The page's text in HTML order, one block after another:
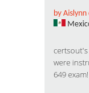
by
were
649 exam!